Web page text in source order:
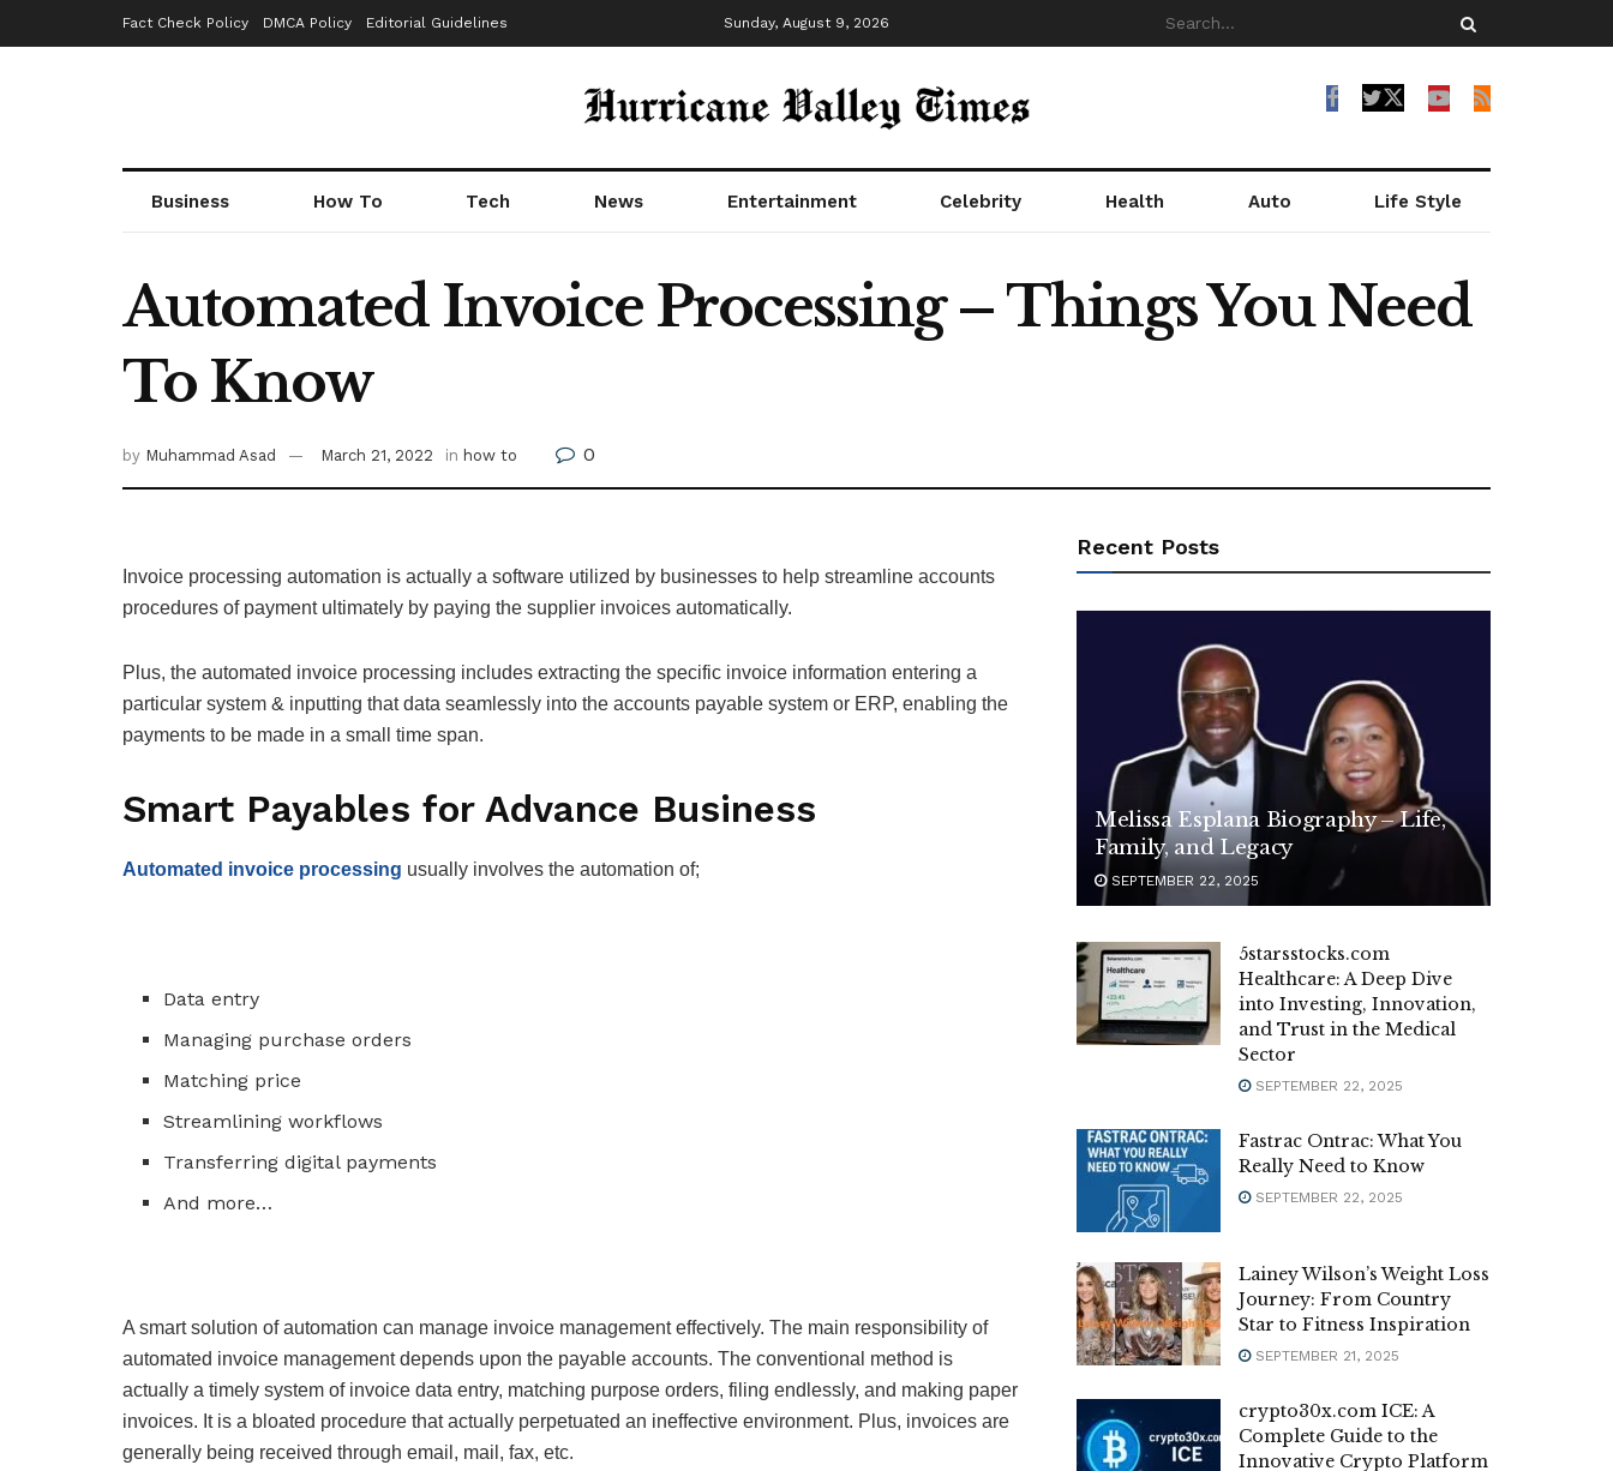
Fact Check Policy DMCA Policy Editorial Guidelines Sunday, August 9, 2026
Business How To Tech News Entertainment Celebrity Health Auto Life Style
Automated Invoice Processing – Things You Need
To Know
by Muhammad Asad March 21, 2022 in how to 0
Invoice processing automation is actually a software utilized by businesses to help streamline accounts
procedures of payment ultimately by paying the supplier invoices automatically.
Plus, the automated invoice processing includes extracting the specific invoice information entering a
particular system & inputting that data seamlessly into the accounts payable system or ERP, enabling the
payments to be made in a small time span.
Smart Payables for Advance Business
Automated invoice processing usually involves the automation of;
Data entry
Managing purchase orders
Matching price
Streamlining workflows
Transferring digital payments
And more…
A smart solution of automation can manage invoice management effectively. The main responsibility of
automated invoice management depends upon the payable accounts. The conventional method is
actually a timely system of invoice data entry, matching purpose orders, filing endlessly, and making paper
invoices. It is a bloated procedure that actually perpetuated an ineffective environment. Plus, invoices are
generally being received through email, mail, fax, etc.
Recent Posts
Melissa Esplana Biography – Life,
Family, and Legacy
SEPTEMBER 22, 2025
5starsstocks.com
Healthcare: A Deep Dive
into Investing, Innovation,
and Trust in the Medical
Sector
SEPTEMBER 22, 2025
Fastrac Ontrac: What You
Really Need to Know
SEPTEMBER 22, 2025
Lainey Wilson’s Weight Loss
Journey: From Country
Star to Fitness Inspiration
SEPTEMBER 21, 2025
crypto30x.com ICE: A
Complete Guide to the
Innovative Crypto Platform